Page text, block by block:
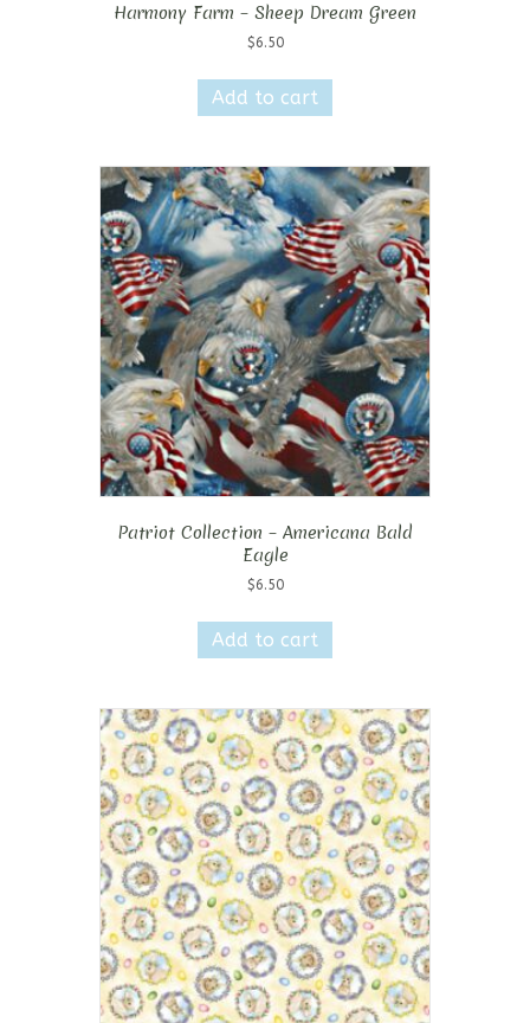
Harmony Farm – Sheep Dream Green
$6.50
Add to cart
Patriot Collection – Americana Bald
Eagle
$6.50
Add to cart